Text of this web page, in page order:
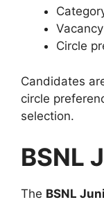
Circle
Candidates
circle
selection.
BSNL
The BSNL